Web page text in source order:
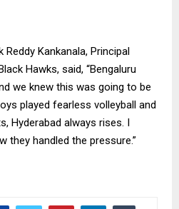
Kankanala, Principal
Hawks, said, “Bengaluru
we knew this was going to be
played fearless volleyball and
Hyderabad always rises. I
they handled the pressure.”